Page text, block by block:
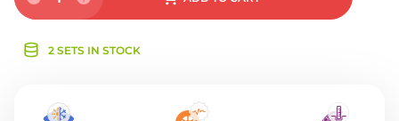
2 SETS IN STOCK